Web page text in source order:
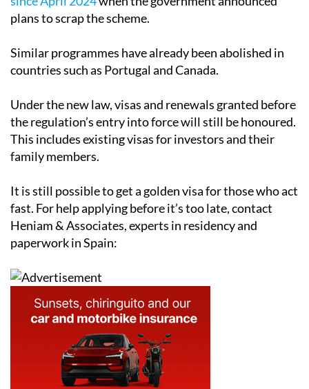
Similar programmes have already been abolished in
countries such as Portugal and Canada.
Under the new law, visas and renewals granted before
the regulation’s entry into force will still be honoured.
This includes existing visas for investors and their
family members.
It is still possible to get a golden visa for those who act
fast. For help applying before it’s too late, contact
Heniam & Associates, experts in residency and
paperwork in Spain: